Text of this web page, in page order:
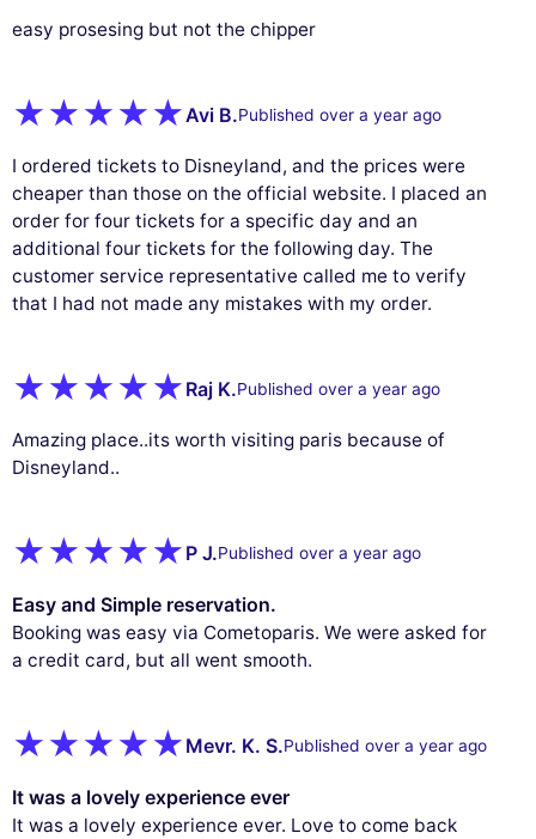
easy prosesing but not the chipper
Avi B.Published over a year ago
I ordered tickets to Disneyland, and the prices were
cheaper than those on the official website. I placed an
order for four tickets for a specific day and an
additional four tickets for the following day. The
customer service representative called me to verify
that I had not made any mistakes with my order.
Raj K.Published over a year ago
Amazing place..its worth visiting paris because of
Disneyland..
P J.Published over a year ago
Easy and Simple reservation.
Booking was easy via Cometoparis. We were asked for
a credit card, but all went smooth.
Mevr. K. S.Published over a year ago
It was a lovely experience ever
It was a lovely experience ever. Love to come back